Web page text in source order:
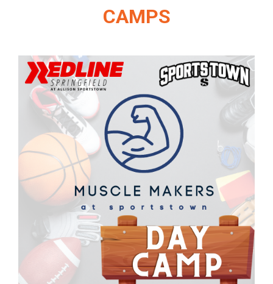
CAMPS